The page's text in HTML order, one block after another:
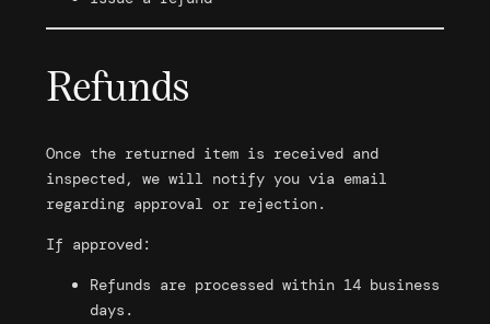
Refunds
Once the returned item is received and
inspected, we will notify you via email
regarding approval or rejection.
If approved:
Refunds are processed within 14 business
days.